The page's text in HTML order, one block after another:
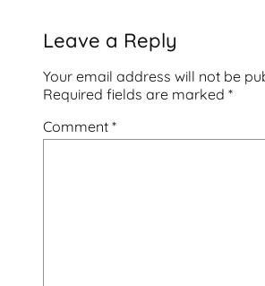
Leave a Reply
Your email address will not be
Required fields are marked *
Comment *